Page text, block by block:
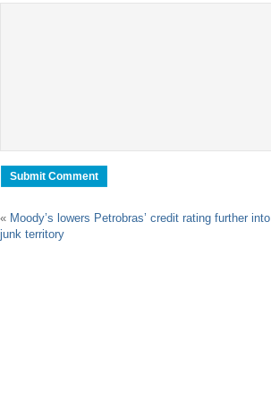
« Moody’s lowers Petrobras’ credit rating further into
junk territory